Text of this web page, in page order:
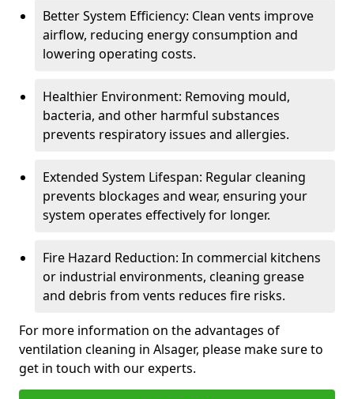
Better System Efficiency: Clean vents improve
airflow, reducing energy consumption and
lowering operating costs.
Healthier Environment: Removing mould,
bacteria, and other harmful substances
prevents respiratory issues and allergies.
Extended System Lifespan: Regular cleaning
prevents blockages and wear, ensuring your
system operates effectively for longer.
Fire Hazard Reduction: In commercial kitchens
or industrial environments, cleaning grease
and debris from vents reduces fire risks.
For more information on the advantages of
ventilation cleaning in Alsager, please make sure to
get in touch with our experts.